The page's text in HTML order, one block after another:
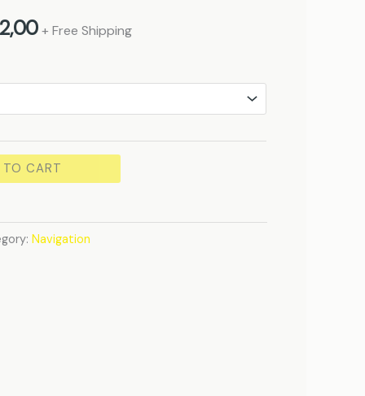
+ Free Shipping
TO CART
Navigation